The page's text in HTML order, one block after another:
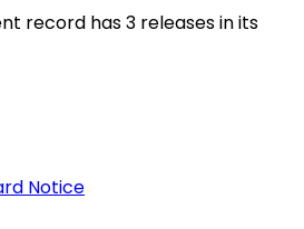
record has 3 releases in its
Notice